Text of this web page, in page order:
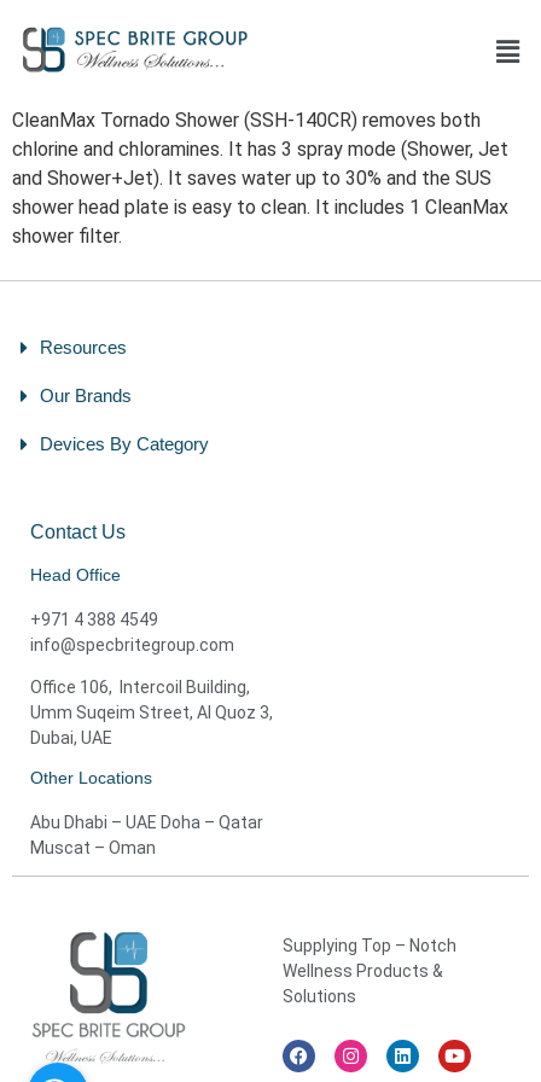
CleanMax Tornado Shower (SSH-140CR) removes both
chlorine and chloramines. It has 3 spray mode (Shower, Jet
and Shower+Jet). It saves water up to 30% and the SUS
shower head plate is easy to clean. It includes 1 CleanMax
shower filter.
Resources
Our Brands
Devices By Category
Contact Us
Head Office
+971 4 388 4549
info@specbritegroup.com
Office 106, Intercoil Building,
Umm Suqeim Street, Al Quoz 3,
Dubai, UAE
Other Locations
Abu Dhabi – UAE Doha – Qatar
Muscat – Oman
Supplying Top – Notch
Wellness Products &
Solutions